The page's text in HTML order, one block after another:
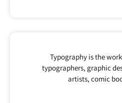
Typography is the
typographers, graphic
artists, comic